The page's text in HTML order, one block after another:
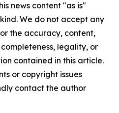
news content "as is"
We do not accept any
the accuracy, content,
legality, or
contained in this article.
or copyright issues
contact the author